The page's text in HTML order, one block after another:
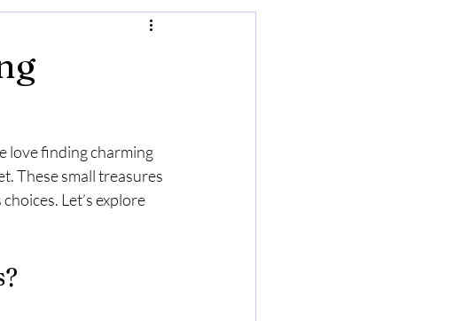
love finding charming
These small treasures
Let’s explore